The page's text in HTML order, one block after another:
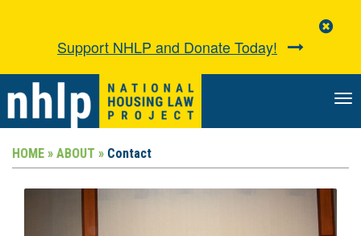
Support NHLP and Donate Today!
HOME » ABOUT » Contact